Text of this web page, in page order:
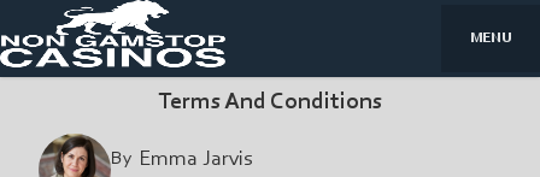
MENU
Terms And Conditions
By Emma Jarvis